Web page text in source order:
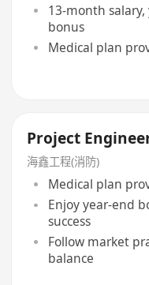
13-month
bonus
Medical plan
Project
海鑫工程(消防)
Medical plan
Enjoy year-end
success
Follow market
balance